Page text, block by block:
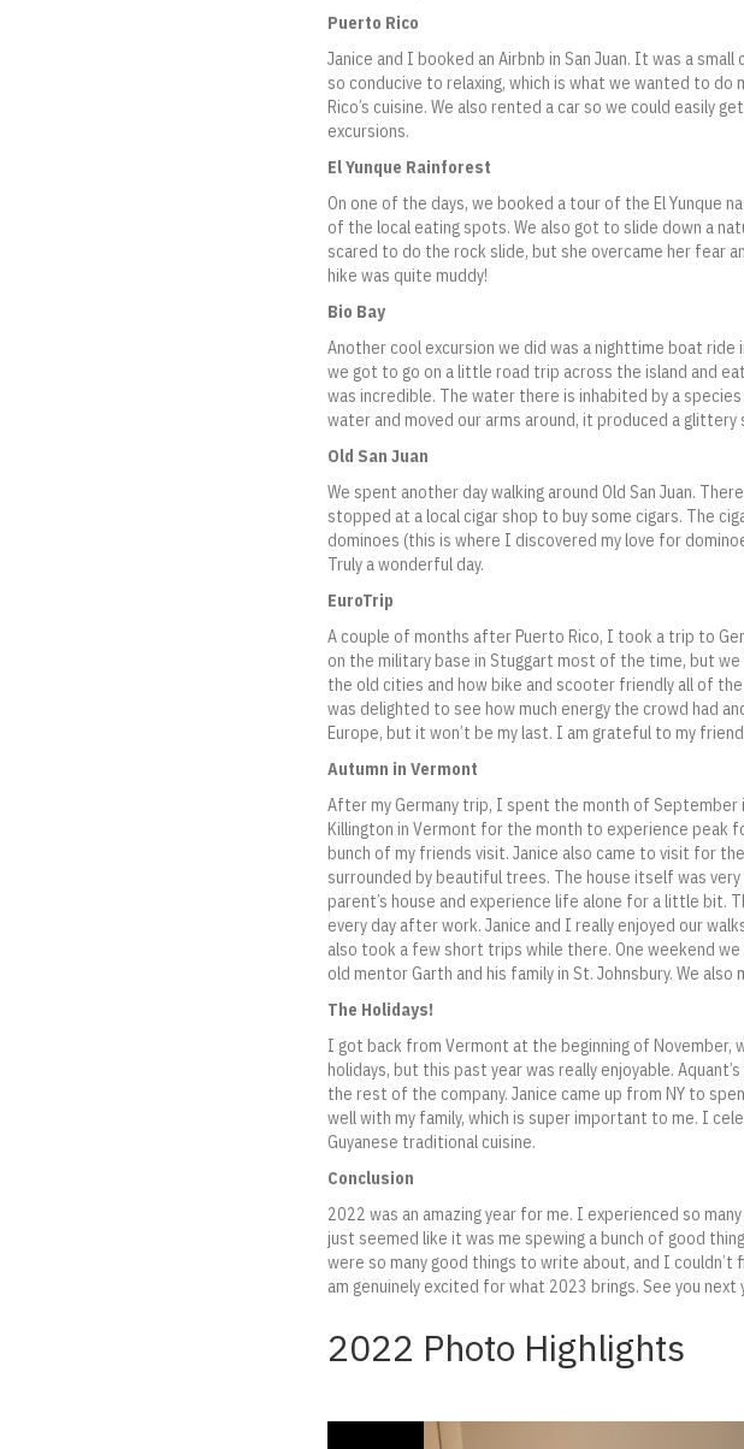
Puerto Rico
Janice and I booked an Airbnb in San Juan. It was a
so conducive to relaxing, which is what we wanted to
Rico’s cuisine. We also rented a car so we could easily
excursions.
El Yunque Rainforest
On one of the days, we booked a tour of the El Yunque
of the local eating spots. We also got to slide down a
scared to do the rock slide, but she overcame her fear
hike was quite muddy!
Bio Bay
Another cool excursion we did was a nighttime boat
we got to go on a little road trip across the island and
was incredible. The water there is inhabited by a
water and moved our arms around, it produced a
Old San Juan
We spent another day walking around Old San Juan.
stopped at a local cigar shop to buy some cigars. The
dominoes (this is where I discovered my love for
Truly a wonderful day.
EuroTrip
A couple of months after Puerto Rico, I took a trip to
on the military base in Stuggart most of the time, but
the old cities and how bike and scooter friendly all of
was delighted to see how much energy the crowd had
Europe, but it won’t be my last. I am grateful to my
Autumn in Vermont
After my Germany trip, I spent the month of September
Killington in Vermont for the month to experience peak
bunch of my friends visit. Janice also came to visit for
surrounded by beautiful trees. The house itself was
parent’s house and experience life alone for a little bit.
every day after work. Janice and I really enjoyed our
also took a few short trips while there. One weekend
old mentor Garth and his family in St. Johnsbury. We
The Holidays!
I got back from Vermont at the beginning of November,
holidays, but this past year was really enjoyable.
the rest of the company. Janice came up from NY to
well with my family, which is super important to me. I
Guyanese traditional cuisine.
Conclusion
2022 was an amazing year for me. I experienced so
just seemed like it was me spewing a bunch of good
were so many good things to write about, and I
am genuinely excited for what 2023 brings. See you next
2022 Photo Highlights